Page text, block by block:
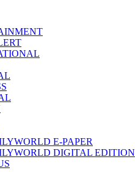
E-PAPER
DIGITAL EDITION